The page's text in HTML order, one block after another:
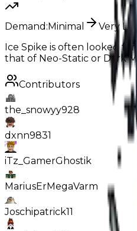
Demand: Minimal
Very Low
Ice Spike is often looked
that of Neo-Static or Dark
Contributors
the_snowyy928
dxnn9831
iTz_GamerGhostik
MariusErMegaVarm
Joschipatrick11